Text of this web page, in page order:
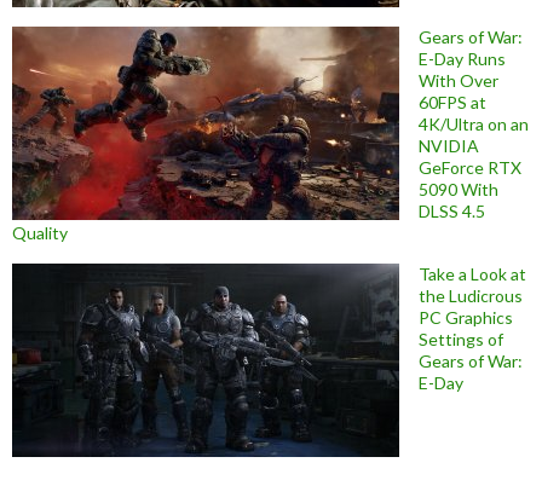
Gears of War:
E-Day Runs
With Over
60FPS at
4K/Ultra on an
NVIDIA
GeForce RTX
5090 With
DLSS 4.5
Quality
Take a Look at
the Ludicrous
PC Graphics
Settings of
Gears of War:
E-Day